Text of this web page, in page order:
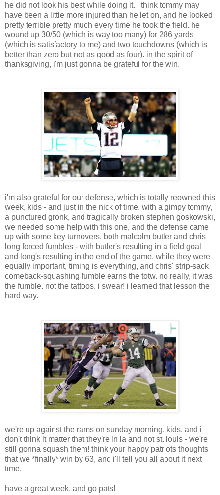
he did not look his best while doing it. i think tommy may
have been a little more injured than he let on, and he looked
pretty terrible pretty much every time he took the field. he
wound up 30/50 (which is way too many) for 286 yards
(which is satisfactory to me) and two touchdowns (which is
better than zero but not as good as four). in the spirit of
thanksgiving, i'm just gonna be grateful for the win.
i'm also grateful for our defense, which is totally reowned this
week, kids - and just in the nick of time. with a gimpy tommy,
a punctured gronk, and tragically broken stephen goskowski,
we needed some help with this one, and the defense came
up with some key turnovers. both malcolm butler and chris
long forced fumbles - with butler's resulting in a field goal
and long's resulting in the end of the game. while they were
equally important, timing is everything, and chris' strip-sack
comeback-squashing fumble earns the totw. no really, it was
the fumble. not the tattoos. i swear! i learned that lesson the
hard way.
we're up against the rams on sunday morning, kids, and i
don't think it matter that they're in la and not st. louis - we're
still gonna squash them! think your happy patriots thoughts
that we *finally* win by 63, and i'll tell you all about it next
time.
have a great week, and go pats!